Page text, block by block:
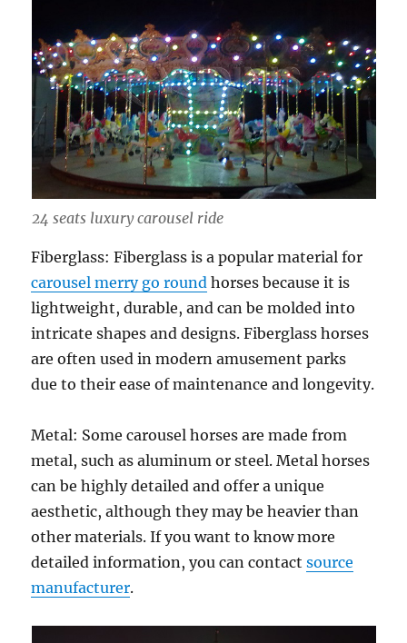
24 seats luxury carousel ride
Fiberglass: Fiberglass is a popular material for
carousel merry go round horses because it is
lightweight, durable, and can be molded into
intricate shapes and designs. Fiberglass horses
are often used in modern amusement parks
due to their ease of maintenance and longevity.
Metal: Some carousel horses are made from
metal, such as aluminum or steel. Metal horses
can be highly detailed and offer a unique
aesthetic, although they may be heavier than
other materials. If you want to know more
detailed information, you can contactsource
manufacturer.